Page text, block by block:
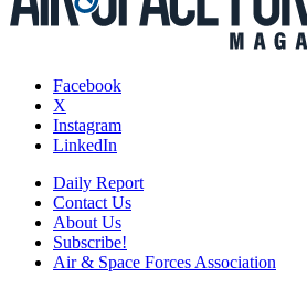
Facebook
X
Instagram
LinkedIn
Daily Report
Contact Us
About Us
Subscribe!
Air & Space Forces Association